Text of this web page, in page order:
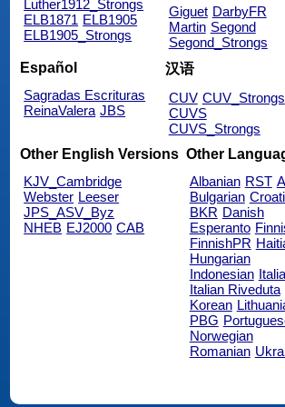
Luther1912_Strongs
ELB1871 ELB1905
ELB1905_Strongs
Giguet DarbyFR
Martin Segond
Segond_Strongs
Español
Sagradas Escrituras
ReinaValera JBS
汉语
CUV CUV_Strongs
CUVS
CUVS_Strongs
Other English Versions
KJV_Cambridge
Webster Leeser
JPS_ASV_Byz
NHEB EJ2000 CAB
Other
Albanian RST
Bulgarian
BKR Danish
Esperanto
FinnishPR
Hungarian
Indonesian
Italian Riveduta
Korean
PBG
Norwegian
Romanian